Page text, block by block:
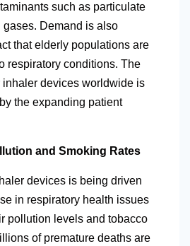
such as particulate
gases. Demand is also
that elderly populations are
respiratory conditions. The
inhaler devices worldwide is
the expanding patient
and Smoking Rates
devices is being driven
in respiratory health issues
pollution levels and tobacco
of premature deaths are